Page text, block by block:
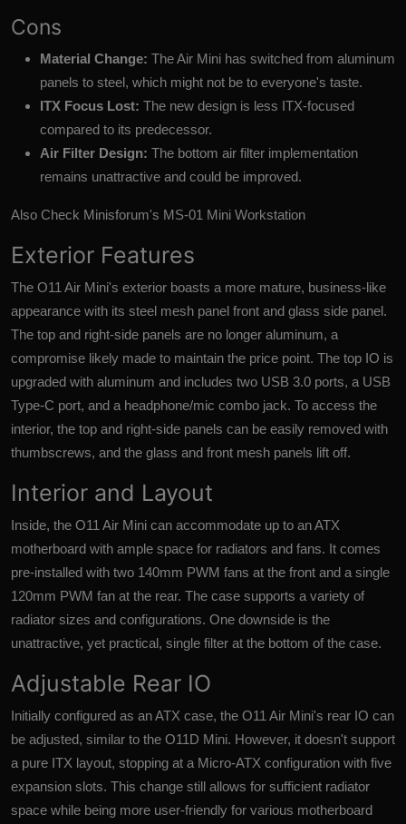
Cons
Material Change: The Air Mini has switched from aluminum
panels to steel, which might not be to everyone's taste.
ITX Focus Lost: The new design is less ITX-focused
compared to its predecessor.
Air Filter Design: The bottom air filter implementation
remains unattractive and could be improved.
Also Check Minisforum's MS-01 Mini Workstation
Exterior Features
The O11 Air Mini's exterior boasts a more mature, business-like
appearance with its steel mesh panel front and glass side panel.
The top and right-side panels are no longer aluminum, a
compromise likely made to maintain the price point. The top IO is
upgraded with aluminum and includes two USB 3.0 ports, a USB
Type-C port, and a headphone/mic combo jack. To access the
interior, the top and right-side panels can be easily removed with
thumbscrews, and the glass and front mesh panels lift off.
Interior and Layout
Inside, the O11 Air Mini can accommodate up to an ATX
motherboard with ample space for radiators and fans. It comes
pre-installed with two 140mm PWM fans at the front and a single
120mm PWM fan at the rear. The case supports a variety of
radiator sizes and configurations. One downside is the
unattractive, yet practical, single filter at the bottom of the case.
Adjustable Rear IO
Initially configured as an ATX case, the O11 Air Mini's rear IO can
be adjusted, similar to the O11D Mini. However, it doesn't support
a pure ITX layout, stopping at a Micro-ATX configuration with five
expansion slots. This change still allows for sufficient radiator
space while being more user-friendly for various motherboard